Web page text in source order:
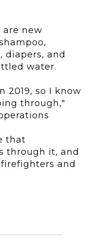
are new
diapers, and
water.
2019, so I know
through,"
that
through it, and
and